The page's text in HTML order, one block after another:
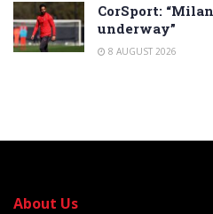
CorSport:
underway”
8 AUGUST 2026
About Us